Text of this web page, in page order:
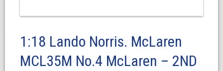
1:18 Lando Norris. McLaren
MCL35M No.4 McLaren – 2ND